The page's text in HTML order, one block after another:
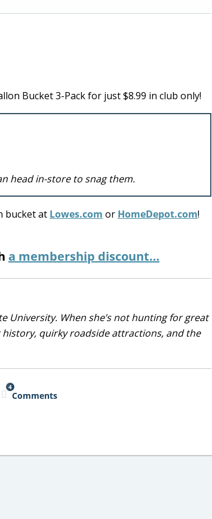
Bucket 3-Pack for just $8.99 in club only!
head in-store to snag them.
bucket at Lowes.com or HomeDepot.com!
a membership discount…
University. When she’s not hunting for great
quirky roadside attractions, and the
4
Comments